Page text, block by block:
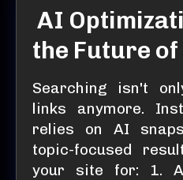
AI
the Future of
Searching isn't
links anymore.
relies on AI
topic-focused
your site for: 1.